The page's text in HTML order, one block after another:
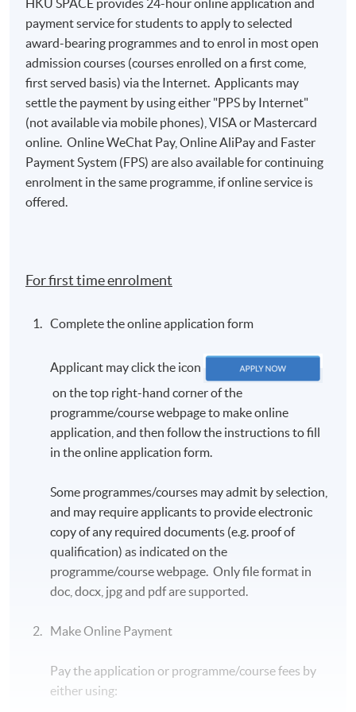
HKU SPACE provides 24-hour online application and
payment service for students to apply to selected
award-bearing programmes and to enrol in most open
admission courses (courses enrolled on a first come,
first served basis) via the Internet. Applicants may
settle the payment by using either "PPS by Internet"
(not available via mobile phones), VISA or Mastercard
online. Online WeChat Pay, Online AliPay and Faster
Payment System (FPS) are also available for continuing
enrolment in the same programme, if online service is
offered.
For first time enrolment
Complete the online application form
Applicant may click the icon
on the top right-hand corner of the
programme/course webpage to make online
application, and then follow the instructions to fill
in the online application form.
Some programmes/courses may admit by selection,
and may require applicants to provide electronic
copy of any required documents (e.g. proof of
qualification) as indicated on the
programme/course webpage. Only file format in
doc, docx, jpg and pdf are supported.
Make Online Payment
Pay the application or programme/course fees by
either using: